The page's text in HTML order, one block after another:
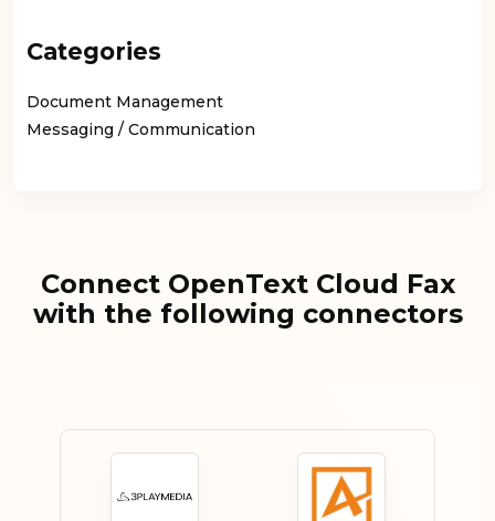
Categories
Document Management
Messaging / Communication
Connect OpenText Cloud Fax
with the following connectors